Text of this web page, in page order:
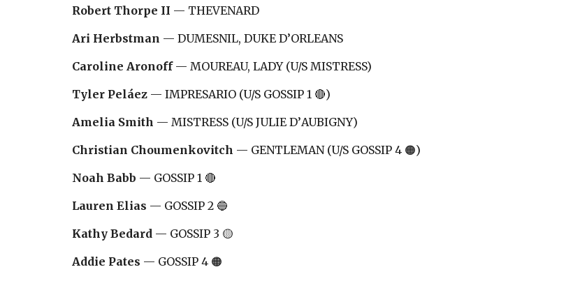
Robert Thorpe II — THEVENARD
Ari Herbstman — DUMESNIL, DUKE D’ORLEANS
Caroline Aronoff— MOUREAU, LADY (U/S MISTRESS)
Tyler Peláez— IMPRESARIO (U/S GOSSIP 1 🔴)
Amelia Smith — MISTRESS (U/S JULIE D’AUBIGNY)
Christian Choumenkovitch — GENTLEMAN (U/S GOSSIP 4 🟠)
Noah Babb — GOSSIP 1 🔴
Lauren Elias — GOSSIP 2 🔵
Kathy Bedard— GOSSIP 3 🟡
Addie Pates — GOSSIP 4 🟠